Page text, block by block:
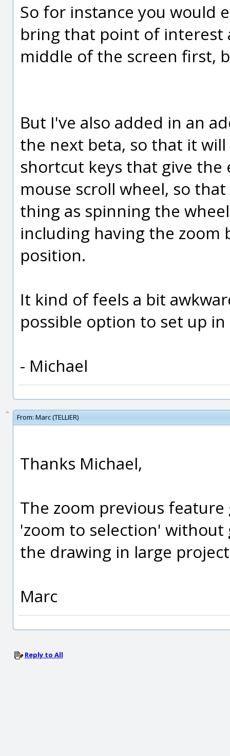
So for instance you would
bring that point of interest
middle of the screen first,
But I've also added in an
the next beta, so that it
shortcut keys that give the
mouse scroll wheel, so
thing as spinning the
including having the
position.
It kind of feels a bit
possible option to set up
- Michael
From: Marc (TELLIER)
Thanks Michael,
The zoom previous
'zoom to selection'
the drawing in large
Marc
Reply to All